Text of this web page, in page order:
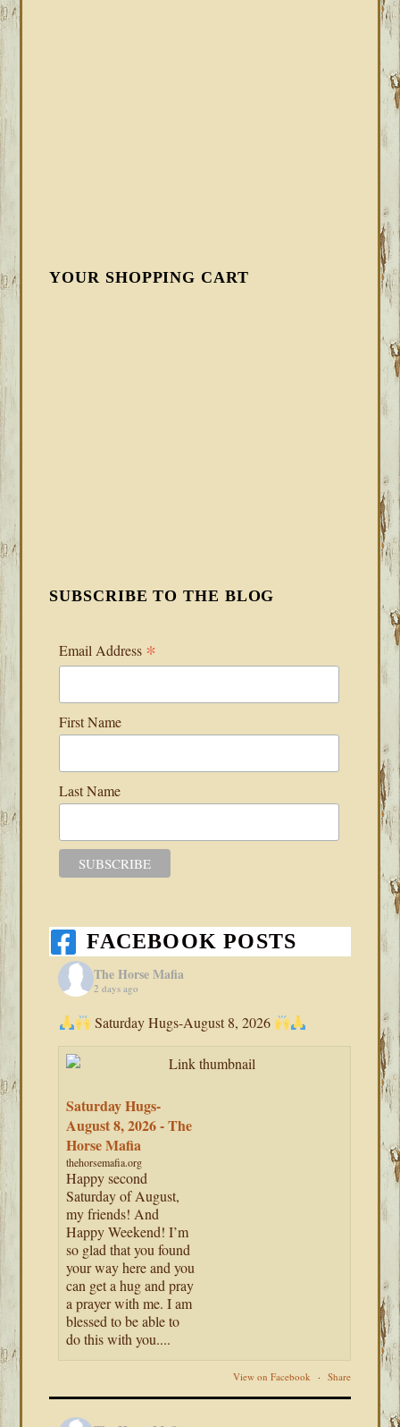
YOUR SHOPPING CART
SUBSCRIBE TO THE BLOG
Email Address *
First Name
Last Name
FACEBOOK POSTS
The Horse Mafia
2 days ago
Saturday Hugs-August 8, 2026
Saturday Hugs-
August 8, 2026 - The
Horse Mafia
thehorsemafia.org
Happy second
Saturday of August,
my friends! And
Happy Weekend! I’m
so glad that you found
your way here and you
can get a hug and pray
a prayer with me. I am
blessed to be able to
do this with you....
View on Facebook · Share